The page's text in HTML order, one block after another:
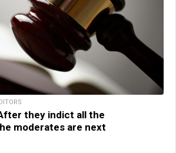
they indict all the
moderates are next